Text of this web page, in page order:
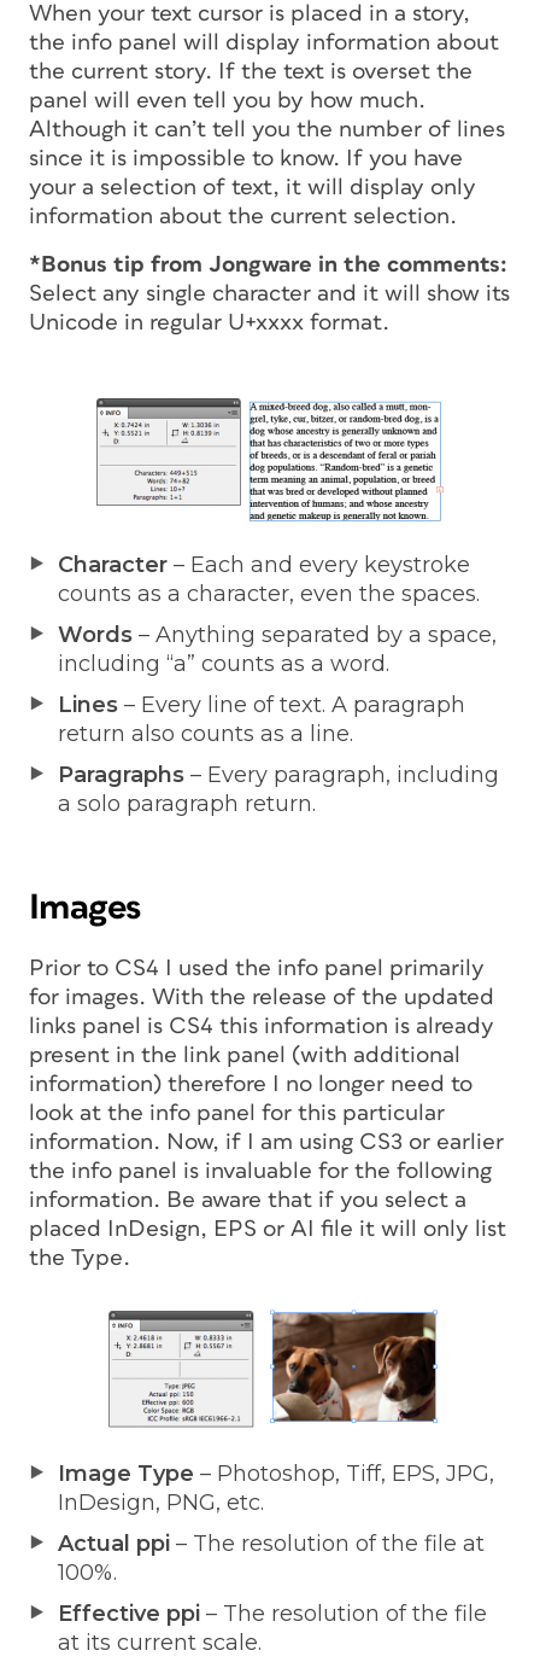
When your text cursor is placed in a story,
the info panel will display information about
the current story. If the text is overset the
panel will even tell you by how much.
Although it can’t tell you the number of lines
since it is impossible to know. If you have
your a selection of text, it will display only
information about the current selection.
*Bonus tip from Jongware in the comments:
Select any single character and it will show its
Unicode in regular U+xxxx format.
Character – Each and every keystroke
counts as a character, even the spaces.
Words – Anything separated by a space,
including “a” counts as a word.
Lines – Every line of text. A paragraph
return also counts as a line.
Paragraphs – Every paragraph, including
a solo paragraph return.
Images
Prior to CS4 I used the info panel primarily
for images. With the release of the updated
links panel is CS4 this information is already
present in the link panel (with additional
information) therefore I no longer need to
look at the info panel for this particular
information. Now, if I am using CS3 or earlier
the info panel is invaluable for the following
information. Be aware that if you select a
placed InDesign, EPS or AI file it will only list
the Type.
Image Type – Photoshop, Tiff, EPS, JPG,
InDesign, PNG, etc.
Actual ppi – The resolution of the file at
100%.
Effective ppi – The resolution of the file
at its current scale.